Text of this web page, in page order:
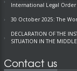
International Legal
30 October 2025: The
DECLARATION OF THE
SITUATION IN THE
Contact us